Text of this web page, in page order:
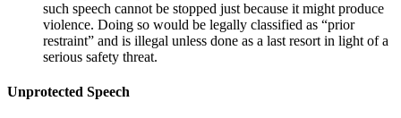
such speech cannot be stopped just because it might produce
violence. Doing so would be legally classified as “prior
restraint” and is illegal unless done as a last resort in light of a
serious safety threat.
Unprotected Speech